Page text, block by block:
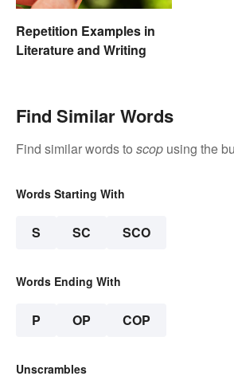
Repetition Examples in
Literature and Writing
Find Similar Words
Find similar words to scop using the
Words Starting With
S SC SCO
Words Ending With
P OP COP
Unscrambles